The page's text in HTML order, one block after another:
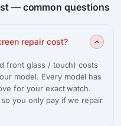
— common questions
repair cost?
front glass / touch) costs
model. Every model has
for your exact watch.
you only pay if we repair